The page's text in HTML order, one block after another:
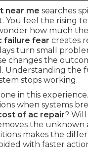
near me searches
You feel the rising
how much
failure fear creates
turn small
changes the
Understanding the
stops working.
in this
when systems
of ac repair?
the unknown
makes the
with faster